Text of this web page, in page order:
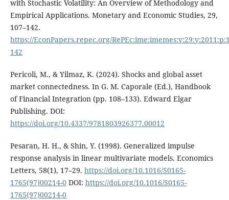
with Stochastic Volatility: An Overview of Methodology and
Empirical Applications. Monetary and Economic Studies, 29,
107–142.
https://EconPapers.repec.org/
142
Pericoli, M., & Yilmaz, K. (2024). Shocks and global asset
market connectedness. In G. M. Caporale (Ed.), Handbook
of Financial Integration (pp. 108–133). Edward Elgar
Publishing. DOI:
https://doi.org/10.4337/9781803926377.00012
Pesaran, H. H., & Shin, Y. (1998). Generalized impulse
response analysis in linear multivariate models. Economics
Letters, 58(1), 17–29. https://doi.org/10.1016/S0165-
1765(97)00214-0DOI: https://doi.org/10.1016/S0165-
1765(97)00214-0